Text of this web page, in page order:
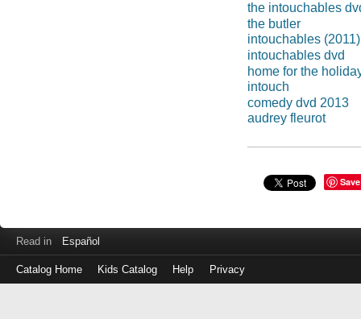
the intouchables
the butler
intouchables (2011)
intouchables dvd
home for the
intouch
comedy dvd 2013
audrey fleurot
Save
Read in Español
Catalog Home Kids Catalog Help Privacy